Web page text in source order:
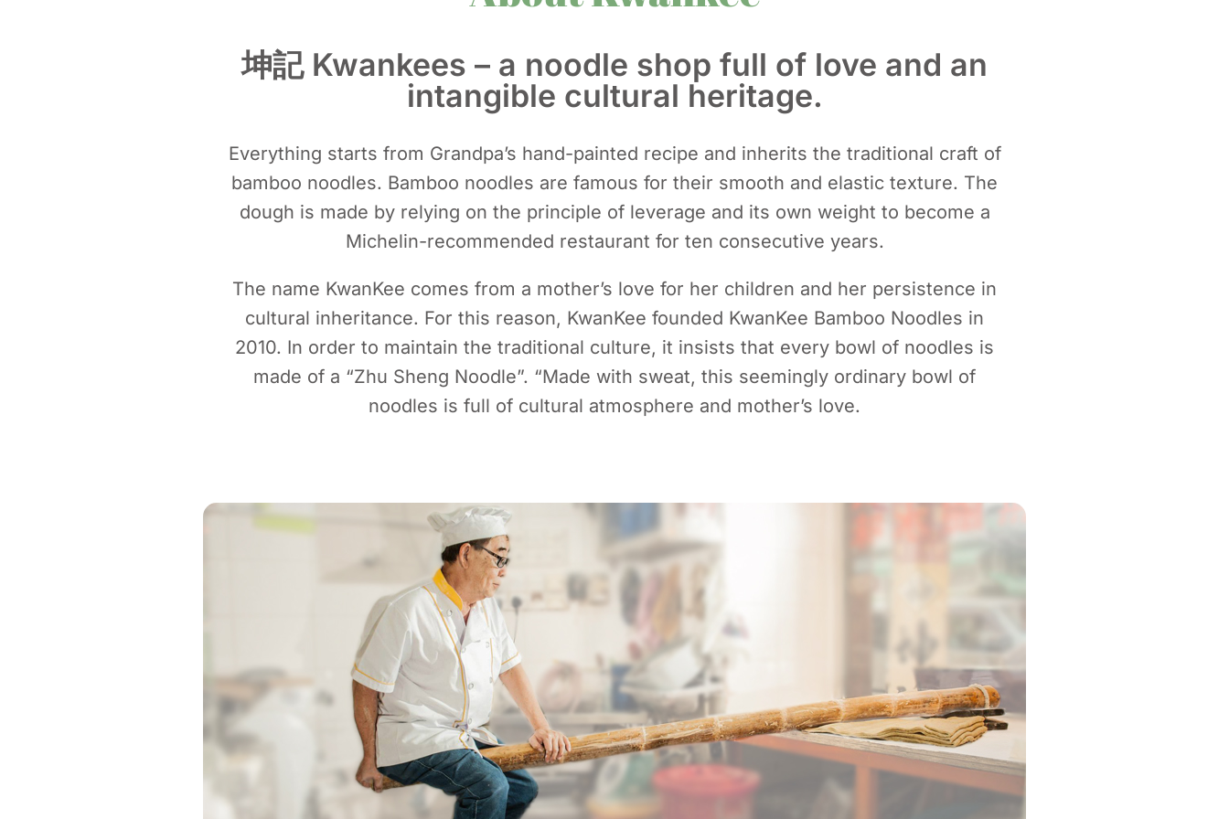
坤記 Kwankees – a noodle shop full of love and an
intangible cultural heritage.
Everything starts from Grandpa’s hand-painted recipe and inherits the traditional craft of
bamboo noodles. Bamboo noodles are famous for their smooth and elastic texture. The
dough is made by relying on the principle of leverage and its own weight to become a
Michelin-recommended restaurant for ten consecutive years.
The name KwanKee comes from a mother’s love for her children and her persistence in
cultural inheritance. For this reason, KwanKee founded KwanKee Bamboo Noodles in
2010. In order to maintain the traditional culture, it insists that every bowl of noodles is
made of a “Zhu Sheng Noodle”. “Made with sweat, this seemingly ordinary bowl of
noodles is full of cultural atmosphere and mother’s love.